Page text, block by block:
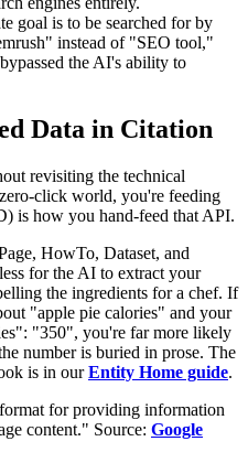
goal is to be searched for by
instead of "SEO tool,"
the AI's ability to
Data in Citation
revisiting the technical
click world, you're feeding
is how you hand-feed that API.
HowTo, Dataset, and
for the AI to extract your
the ingredients for a chef. If
"apple pie calories" and your
"350", you're far more likely
number is buried in prose. The
is in ourEntity Home guide.
for providing information
content." Source: Google